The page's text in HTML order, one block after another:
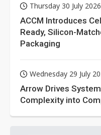
Thursday 30 July 2026
ACCM Introduces
Ready, Silicon-
Packaging
Wednesday 29 July
Arrow Drives
Complexity into